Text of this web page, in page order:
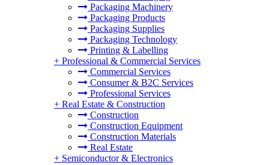
Packaging Machinery
Packaging Products
Packaging Supplies
Packaging Technology
Printing & Labelling
+ Professional & Commercial Services
Commercial Services
Consumer & B2C Services
Professional Services
+ Real Estate & Construction
Construction
Construction Equipment
Construction Materials
Real Estate
+ Semiconductor & Electronics